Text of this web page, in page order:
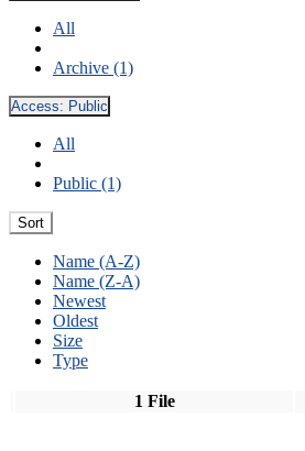
All
Archive (1)
Access: Public
All
Public (1)
Sort
Name (A-Z)
Name (Z-A)
Newest
Oldest
Size
Type
1 File